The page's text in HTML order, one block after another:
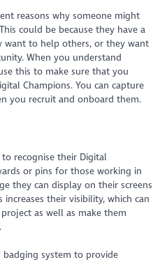
reasons why someone might
could be because they have a
want to help others, or they want
When you understand
this to make sure that you
Champions. You can capture
you recruit and onboard them.
recognise their Digital
or pins for those working in
they can display on their screens
increases their visibility, which can
as well as make them
badging system to provide